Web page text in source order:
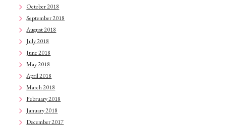
October 2018
September 2018
August 2018
July 2018
June 2018
May 2018
April 2018
March 2018
February 2018
January 2018
December 2017